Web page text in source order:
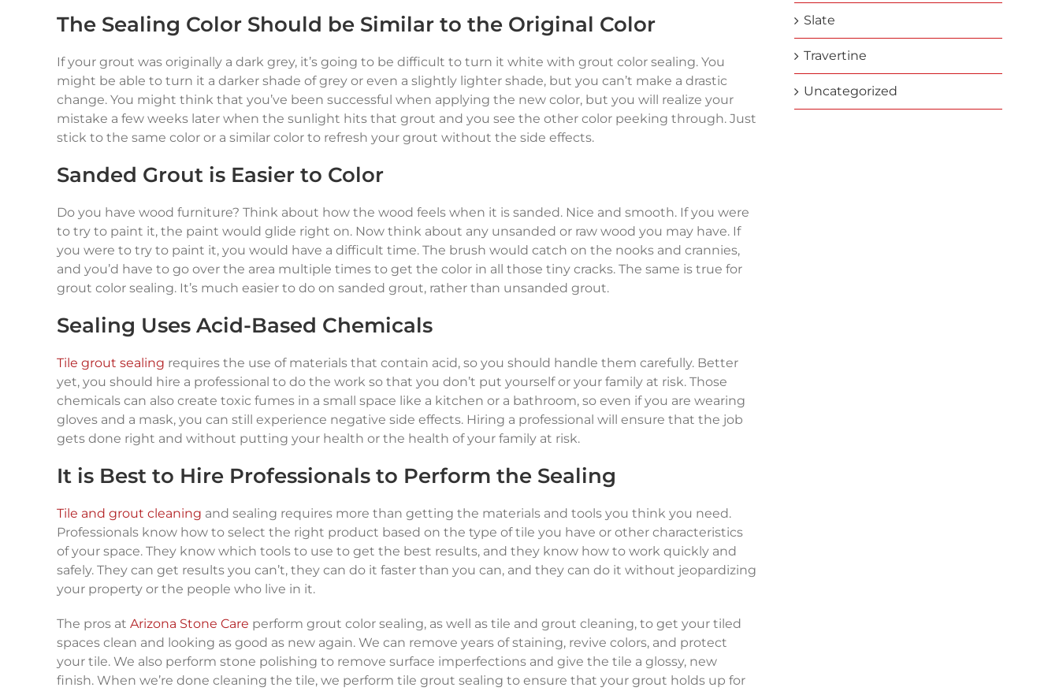
The Sealing Color Should be Similar to the Original Color
If your grout was originally a dark grey, it’s going to be difficult to turn it white with grout color sealing. You
might be able to turn it a darker shade of grey or even a slightly lighter shade, but you can’t make a drastic
change. You might think that you’ve been successful when applying the new color, but you will realize your
mistake a few weeks later when the sunlight hits that grout and you see the other color peeking through. Just
stick to the same color or a similar color to refresh your grout without the side effects.
Sanded Grout is Easier to Color
Do you have wood furniture? Think about how the wood feels when it is sanded. Nice and smooth. If you were
to try to paint it, the paint would glide right on. Now think about any unsanded or raw wood you may have. If
you were to try to paint it, you would have a difficult time. The brush would catch on the nooks and crannies,
and you’d have to go over the area multiple times to get the color in all those tiny cracks. The same is true for
grout color sealing. It’s much easier to do on sanded grout, rather than unsanded grout.
Sealing Uses Acid-Based Chemicals
Tile grout sealing requires the use of materials that contain acid, so you should handle them carefully. Better
yet, you should hire a professional to do the work so that you don’t put yourself or your family at risk. Those
chemicals can also create toxic fumes in a small space like a kitchen or a bathroom, so even if you are wearing
gloves and a mask, you can still experience negative side effects. Hiring a professional will ensure that the job
gets done right and without putting your health or the health of your family at risk.
It is Best to Hire Professionals to Perform the Sealing
Tile and grout cleaning and sealing requires more than getting the materials and tools you think you need.
Professionals know how to select the right product based on the type of tile you have or other characteristics
of your space. They know which tools to use to get the best results, and they know how to work quickly and
safely. They can get results you can’t, they can do it faster than you can, and they can do it without jeopardizing
your property or the people who live in it.
The pros at Arizona Stone Care perform grout color sealing, as well as tile and grout cleaning, to get your tiled
spaces clean and looking as good as new again. We can remove years of staining, revive colors, and protect
your tile. We also perform stone polishing to remove surface imperfections and give the tile a glossy, new
finish. When we’re done cleaning the tile, we perform tile grout sealing to ensure that your grout holds up for
Slate
Travertine
Uncategorized